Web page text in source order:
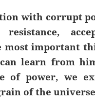
with corrupt
most important
learn from
of power, we
of the